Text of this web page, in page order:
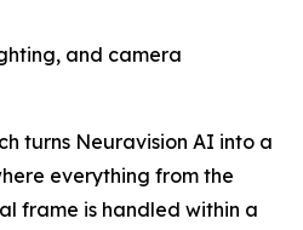
and camera
turns Neuravision AI into a
everything from the
frame is handled within a